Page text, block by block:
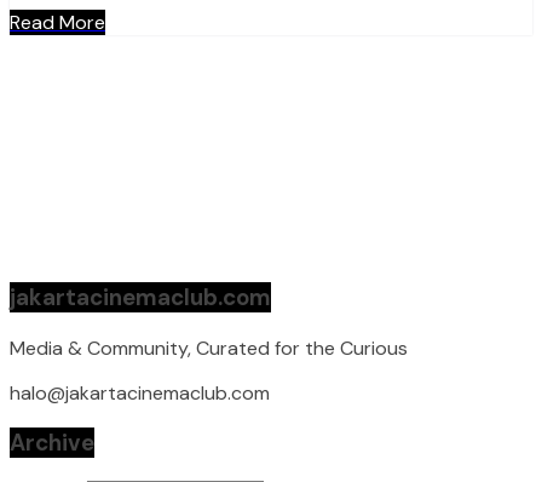
Read More
jakartacinemaclub.com
Media & Community, Curated for the Curious
halo@jakartacinemaclub.com
Archive